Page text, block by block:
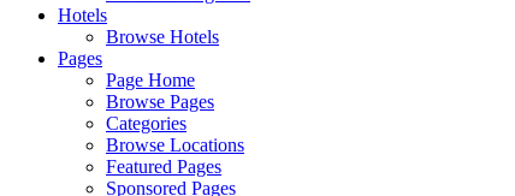
Hotels
Browse Hotels
Pages
Page Home
Browse Pages
Categories
Browse Locations
Featured Pages
Sponsored Pages